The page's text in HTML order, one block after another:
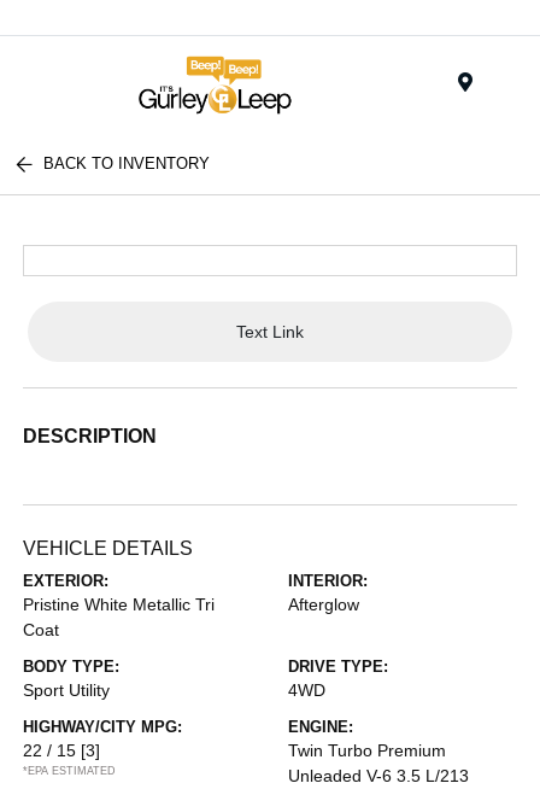
BACK TO INVENTORY
Text Link
DESCRIPTION
VEHICLE DETAILS
EXTERIOR:
Pristine White Metallic Tri
Coat
INTERIOR:
Afterglow
BODY TYPE:
Sport Utility
DRIVE TYPE:
4WD
HIGHWAY/CITY MPG:
22 / 15 [3]
*EPA ESTIMATED
ENGINE:
Twin Turbo Premium
Unleaded V-6 3.5 L/213